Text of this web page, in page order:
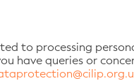
to processing
have queries or